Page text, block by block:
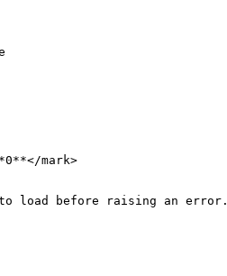
mark>
load before raising an error.